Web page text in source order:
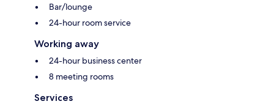
Bar/lounge
24-hour room service
Working away
24-hour business center
8 meeting rooms
Services